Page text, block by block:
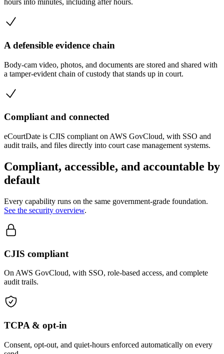
hours into minutes, including after hours.
A defensible evidence chain
Body-cam video, photos, and documents are stored and shared with
a tamper-evident chain of custody that stands up in court.
Compliant and connected
eCourtDate is CJIS compliant on AWS GovCloud, with SSO and
audit trails, and files directly into court case management systems.
Compliant, accessible, and accountable by
default
Every capability runs on the same government-grade foundation.
See the security overview.
CJIS compliant
On AWS GovCloud, with SSO, role-based access, and complete
audit trails.
TCPA & opt-in
Consent, opt-out, and quiet-hours enforced automatically on every